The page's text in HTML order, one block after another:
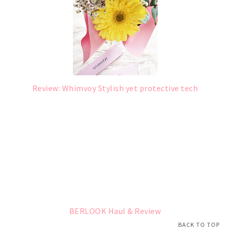
Review: Whimvoy Stylish yet protective tech
BERLOOK Haul & Review
BACK TO TOP